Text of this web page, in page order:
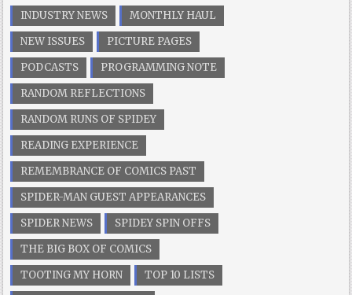
INDUSTRY NEWS
MONTHLY HAUL
NEW ISSUES
PICTURE PAGES
PODCASTS
PROGRAMMING NOTE
RANDOM REFLECTIONS
RANDOM RUNS OF SPIDEY
READING EXPERIENCE
REMEMBRANCE OF COMICS PAST
SPIDER-MAN GUEST APPEARANCES
SPIDER NEWS
SPIDEY SPIN OFFS
THE BIG BOX OF COMICS
TOOTING MY HORN
TOP 10 LISTS